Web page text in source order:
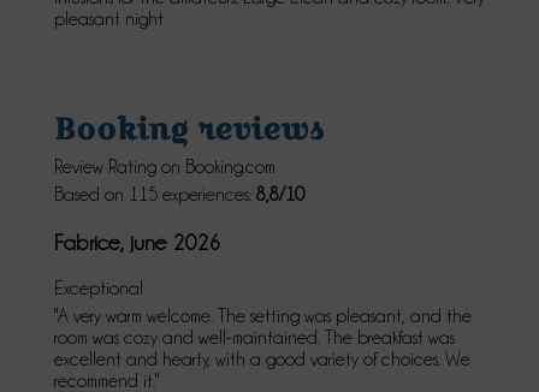
pleasant night
Booking reviews
Review Rating on Booking.com
Based on 115 experiences:8,8/10
Fabrice, june 2026
Exceptional
"A very warm welcome. The setting was pleasant, and the
room was cozy and well-maintained. The breakfast was
excellent and hearty, with a good variety of choices. We
recommend it."